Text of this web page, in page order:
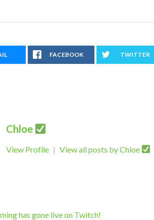
FACEBOOK TWITTER
Chloe
View Profile | View all posts by Chloe
has gone live on Twitch!